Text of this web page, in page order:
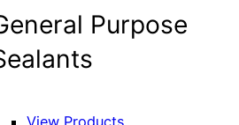
Purpose
View Products